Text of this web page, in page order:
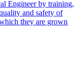
Engineer by training,
and safety of
they are grown